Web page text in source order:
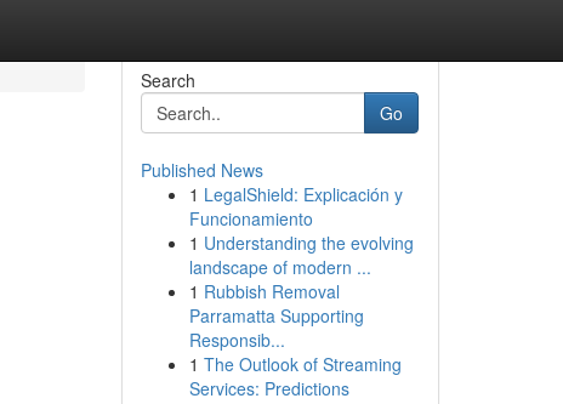
Search
Go
Published News
1 LegalShield: Explicación y
Funcionamiento
1 Understanding the evolving
landscape of modern ...
1 Rubbish Removal
Parramatta Supporting
Responsib...
1 The Outlook of Streaming
Services: Predictions